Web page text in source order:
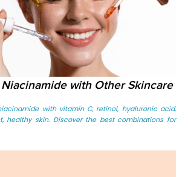
with Other Skincare
with vitamin C, retinol, hyaluronic acid,
healthy skin. Discover the best combinations for